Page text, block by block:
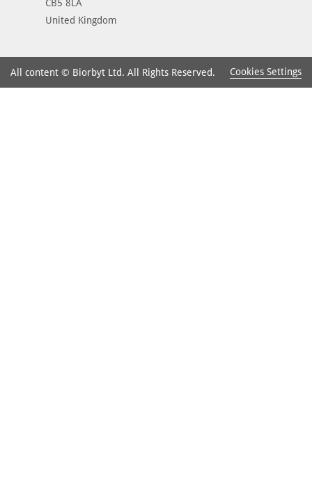
CB5 8LA
United Kingdom
All content © Biorbyt Ltd. All Rights Reserved. Cookies Settings